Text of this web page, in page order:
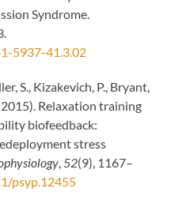
Syndrome.
5937-41.3.02
S., Kizakevich, P., Bryant,
Relaxation training
biofeedback:
stress
52(9), 1167–
psyp.12455